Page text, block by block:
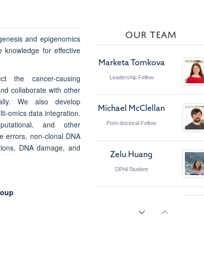
and epigenomics
for effective
the cancer-causing
collaborate with other
We also develop
omics data integration.
and other
errors, non-clonal DNA
DNA damage, and
OUR TEAM
Marketa Tomkova
Leadership Fellow
Michael McClellan
Post-doctoral Fellow
Zelu Huang
DPhil Student
DPhil Student